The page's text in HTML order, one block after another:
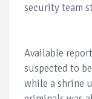
security team
Available
suspected to
while a shrine